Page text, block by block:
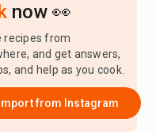
now 👀
recipes from
and get answers,
and help as you cook.
Import from Instagram